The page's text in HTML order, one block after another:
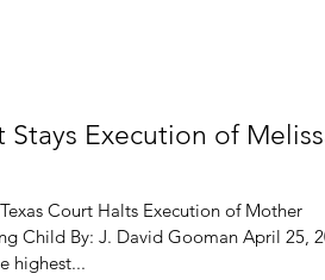
Stays Execution of
Court Halts Execution of Mother
Child By: J. David Gooman April 25,
highest...